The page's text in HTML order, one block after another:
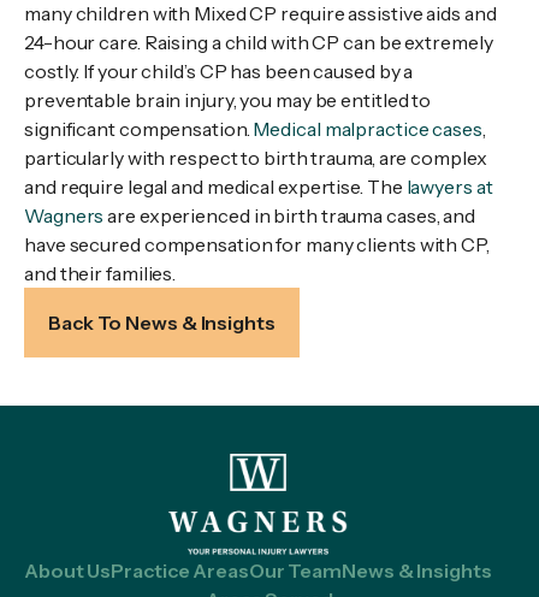
many children with Mixed CP require assistive aids and
24-hour care. Raising a child with CP can be extremely
costly. If your child’s CP has been caused by a
preventable brain injury, you may be entitled to
significant compensation. Medical malpractice cases,
particularly with respect to birth trauma, are complex
and require legal and medical expertise. The lawyers at
Wagners are experienced in birth trauma cases, and
have secured compensation for many clients with CP,
and their families.
Back To News & Insights
About UsPractice AreasOur TeamNews & Insights